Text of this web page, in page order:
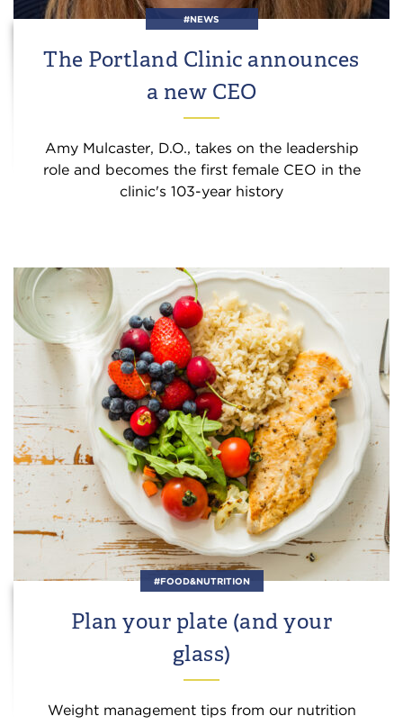
#NEWS
The Portland Clinic announces
a new CEO
Amy Mulcaster, D.O., takes on the leadership
role and becomes the first female CEO in the
clinic's 103-year history
#FOOD&NUTRITION
Plan your plate (and your
glass)
Weight management tips from our nutrition